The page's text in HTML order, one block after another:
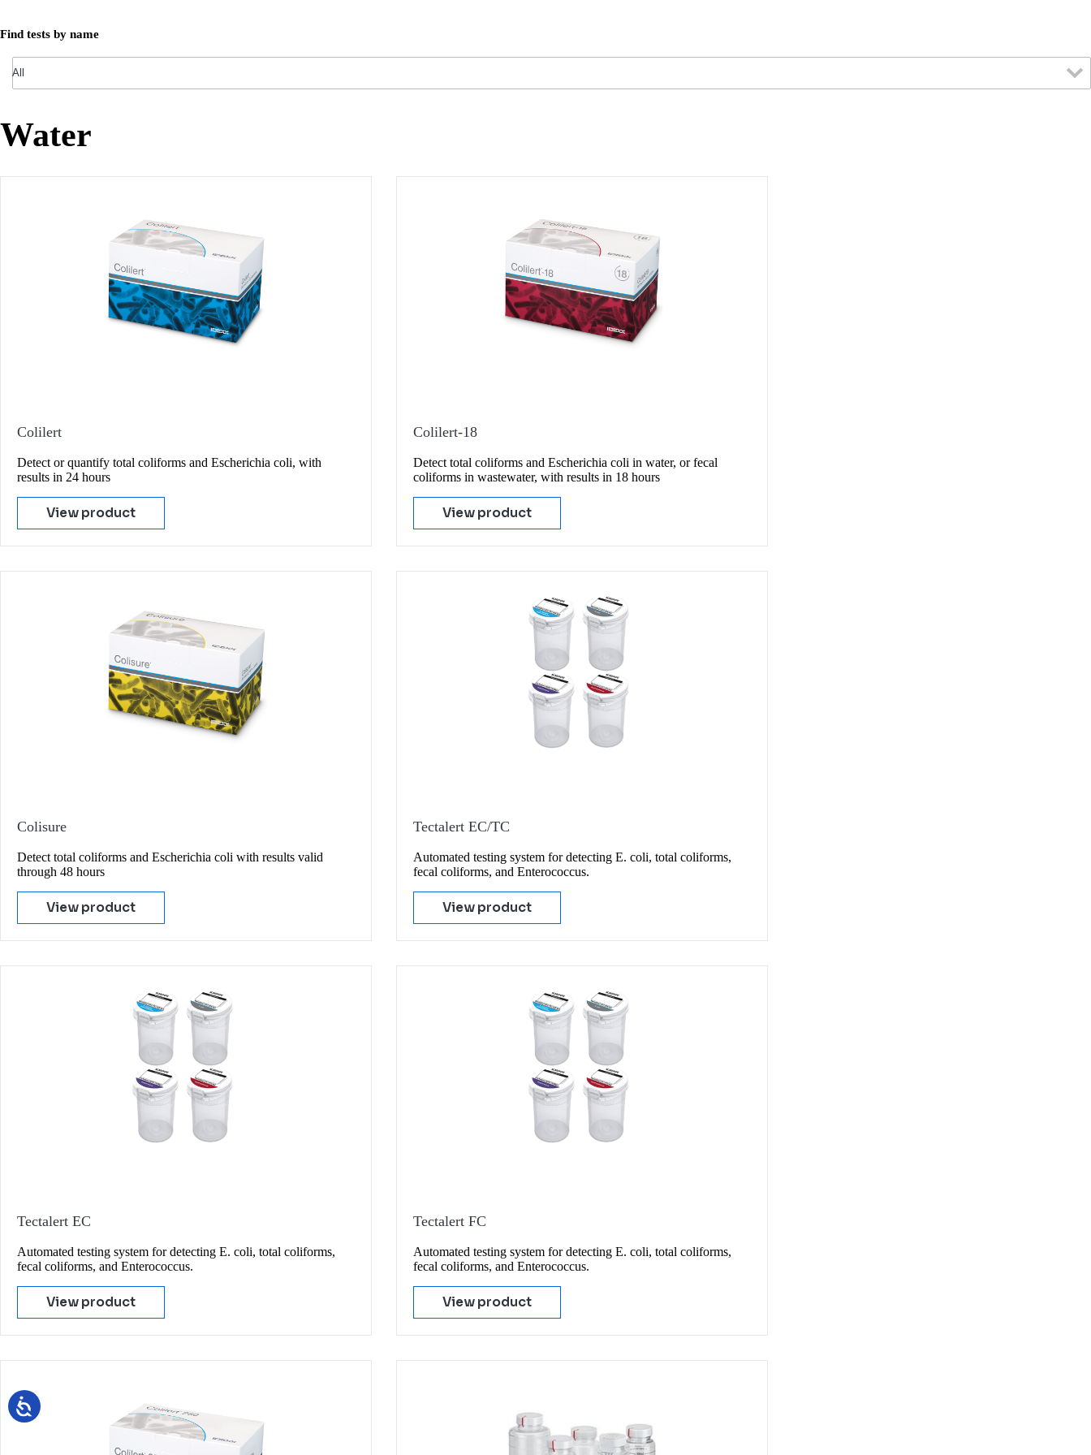
Find tests by name
Water
Colilert
Detect or quantify total coliforms and Escherichia coli, with
results in 24 hours
View product
Colilert-18
Detect total coliforms and Escherichia coli in water, or fecal
coliforms in wastewater, with results in 18 hours
View product
Colisure
Detect total coliforms and Escherichia coli with results valid
through 48 hours
View product
Tectalert EC/TC
Automated testing system for detecting E. coli, total coliforms,
fecal coliforms, and Enterococcus.
View product
Tectalert EC
Automated testing system for detecting E. coli, total coliforms,
fecal coliforms, and Enterococcus.
View product
Tectalert FC
Automated testing system for detecting E. coli, total coliforms,
fecal coliforms, and Enterococcus.
View product